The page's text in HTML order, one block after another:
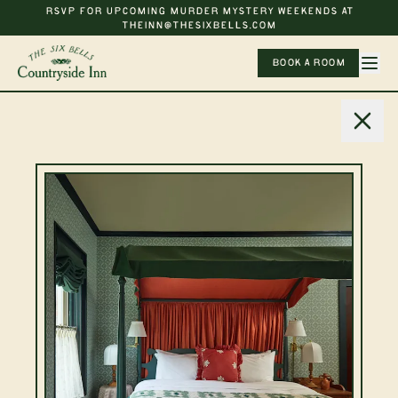
RSVP FOR UPCOMING MURDER MYSTERY WEEKENDS AT
THEINN@THESIXBELLS.COM
BOOK A ROOM
Newsletter
Get news from The Six
Bells
SUBSCRIBE